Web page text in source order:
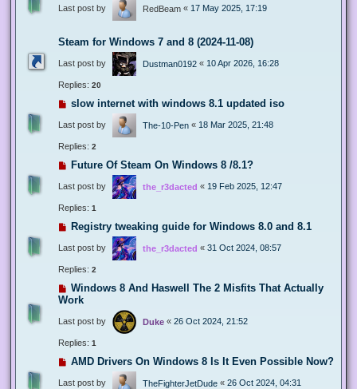
Last post by RedBeam « 17 May 2025, 17:19
Steam for Windows 7 and 8 (2024-11-08)
Last post by Dustman0192 « 10 Apr 2026, 16:28
Replies: 20
slow internet with windows 8.1 updated iso
Last post by The-10-Pen « 18 Mar 2025, 21:48
Replies: 2
Future Of Steam On Windows 8 /8.1?
Last post by the_r3dacted « 19 Feb 2025, 12:47
Replies: 1
Registry tweaking guide for Windows 8.0 and 8.1
Last post by the_r3dacted « 31 Oct 2024, 08:57
Replies: 2
Windows 8 And Haswell The 2 Misfits That Actually
Work
Last post by Duke « 26 Oct 2024, 21:52
Replies: 1
AMD Drivers On Windows 8 Is It Even Possible Now?
Last post by TheFighterJetDude « 26 Oct 2024, 04:31